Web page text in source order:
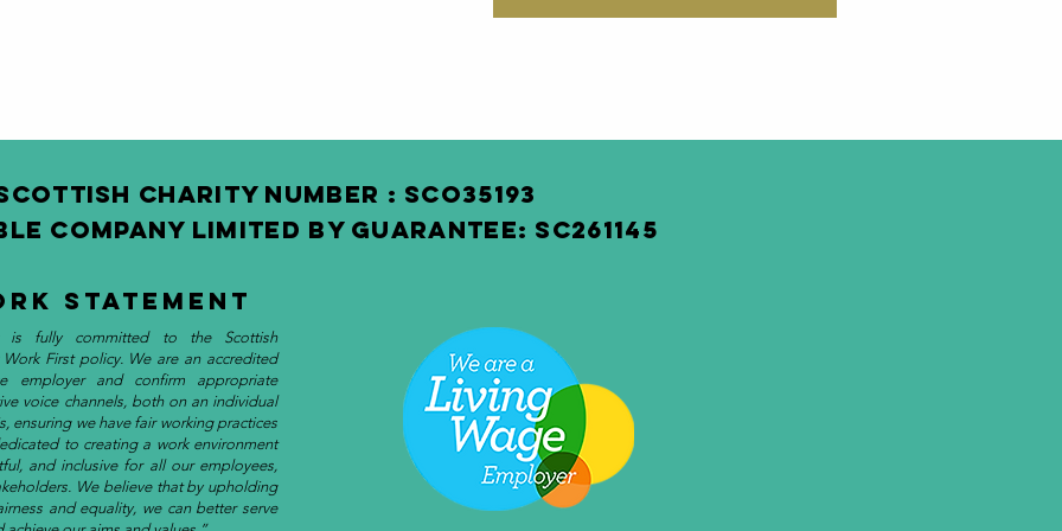
Charity Number : SCO3 5193
COMPANY LIMITED BY GUARANTEE: SC261145
Statement
is fully committed to the Scottish
Work First policy. We are an accredited
employer and confirm appropriate
voice channels, both on an individual
ensuring we have fair working practices
to creating a work environment
and inclusive for all our employees,
We believe that by upholding
and equality, we can better serve